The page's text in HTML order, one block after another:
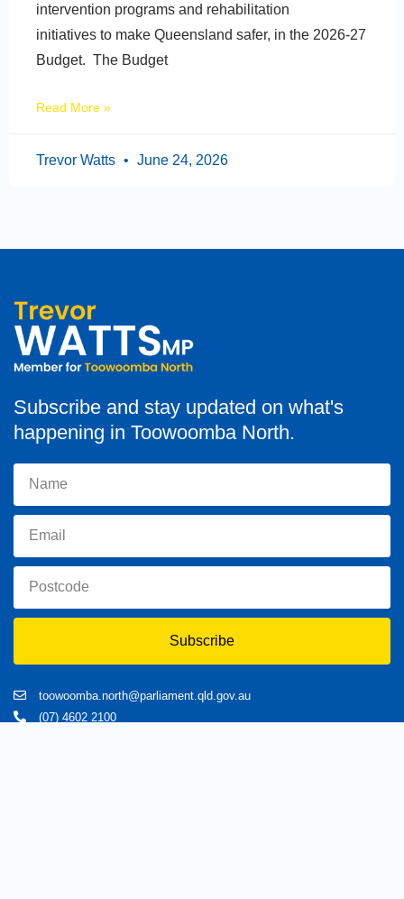
intervention programs and rehabilitation
initiatives to make Queensland safer, in the 2026-27
Budget. The Budget
Read More »
Trevor Watts June 24, 2026
Subscribe and stay updated on what's
happening in Toowoomba North.
Subscribe
toowoomba.north@parliament.qld.gov.au
(07) 4602 2100